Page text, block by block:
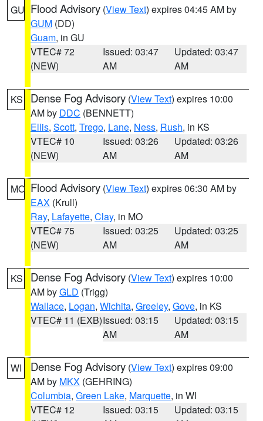
GU Flood Advisory (View Text) expires 04:45 AM by
GUM (DD)
Guam, in GU
VTEC# 72
(NEW)
Issued: 03:47
AM
Updated: 03:47
AM
KS Dense Fog Advisory (View Text) expires 10:00
AM by DDC (BENNETT)
Ellis, Scott, Trego, Lane, Ness, Rush, in KS
VTEC# 10
(NEW)
Issued: 03:26
AM
Updated: 03:26
AM
MO Flood Advisory (View Text) expires 06:30 AM by
EAX (Krull)
Ray, Lafayette, Clay, in MO
VTEC# 75
(NEW)
Issued: 03:25
AM
Updated: 03:25
AM
KS Dense Fog Advisory (View Text) expires 10:00
AM byGLD (Trigg)
Wallace, Logan, Wichita, Greeley, Gove, in KS
VTEC# 11 (EXB)Issued: 03:15
AM
Updated: 03:15
AM
WI Dense Fog Advisory (View Text) expires 09:00
AM by MKX (GEHRING)
Columbia, Green Lake, Marquette, in WI
VTEC# 12
Issued: 03:15
Updated: 03:15